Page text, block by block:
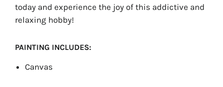
today and experience the joy of this addictive and
relaxing hobby!
PAINTING INCLUDES:
Canvas